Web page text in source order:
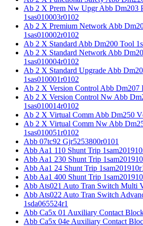
Ab 2 X Prem Nw Upgr Abb Dm203
1sas010003r0102
Ab 2 X Premium Network Abb
1sas010002r0102
Ab 2 X Standard Abb Dm200 Tool
Ab 2 X Standard Network Abb
1sas010004r0102
Ab 2 X Standard Upgrade Abb
1sas010001r0102
Ab 2 X Version Control Abb Dm207
Ab 2 X Version Control Nw Abb
1sas010014r0102
Ab 2 X Virtual Comm Abb Dm250
Ab 2 X Virtual Comm Nw Abb
1sas010051r0102
Abb 07tc92 Gjr5253800r0101
Abb Aa1 110 Shunt Trip
Abb Aa1 230 Shunt Trip
Abb Aa1 24 Shunt Trip
Abb Aa1 400 Shunt Trip
Abb Ats021 Auto Tran Switch Multi
Abb Ats022 Auto Tran Switch
1sda065524r1
Abb Ca5x 01 Auxiliary Contact
Abb Ca5x 04e Auxiliary Contact